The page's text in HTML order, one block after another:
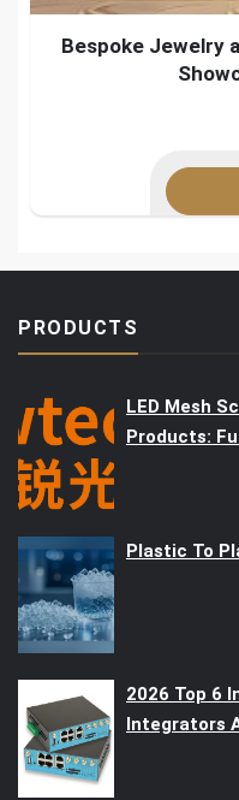
Bespoke Jewelry
PRODUCTS
LED Mesh
Products:
Plastic To
2026 Top 6
Integrators